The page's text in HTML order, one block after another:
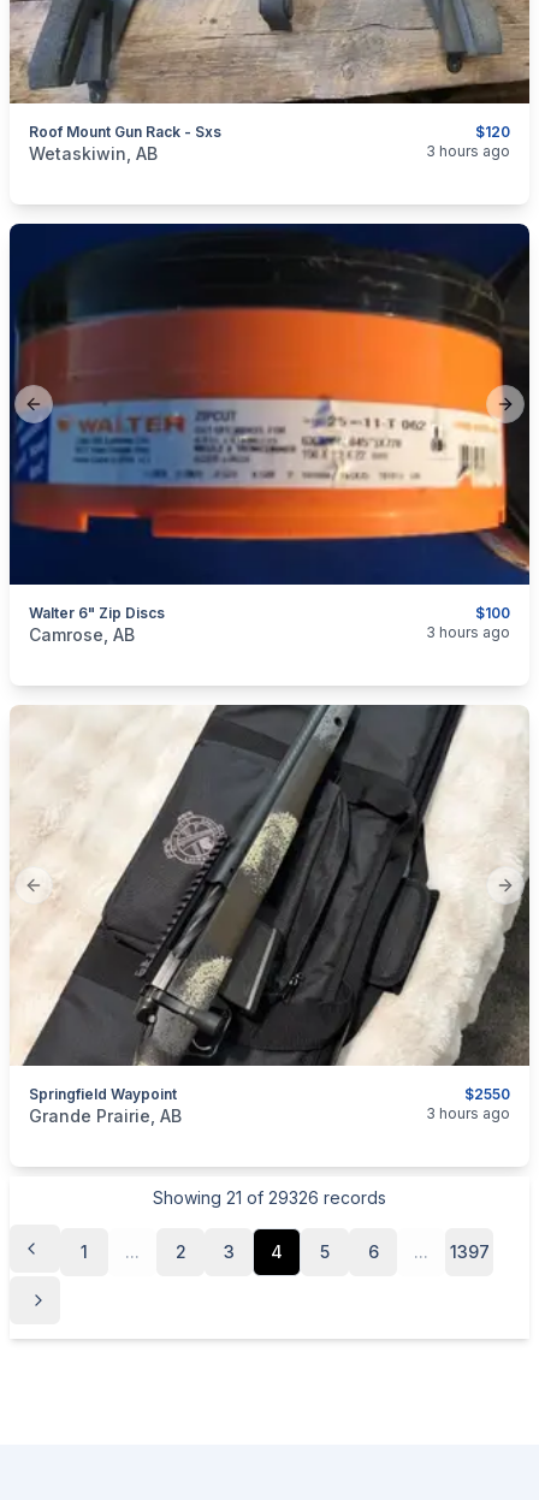
$120
Roof Mount Gun Rack - Sxs
categories:Sporting Goods
Wetaskiwin, AB 3 hours ago
Previous slide
$100
Walter 6" Zip Discs
categories: Tools and Equipment
Camrose, AB 3 hours ago
Previous slide
$2550
Springfield Waypoint
categories:Sporting Goods
Grande Prairie, AB 3 hours ago
Showing 21 of 29326 records
1 ... 2 3 4 5 6 ... 1397